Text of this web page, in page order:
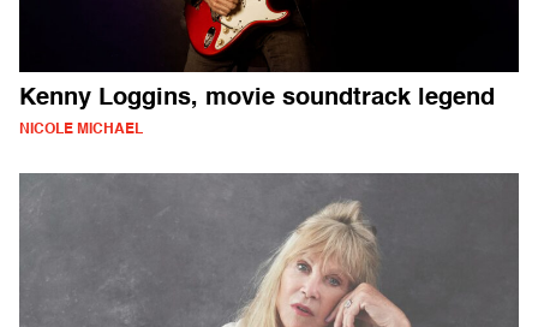
Kenny Loggins, movie soundtrack legend
NICOLE MICHAEL